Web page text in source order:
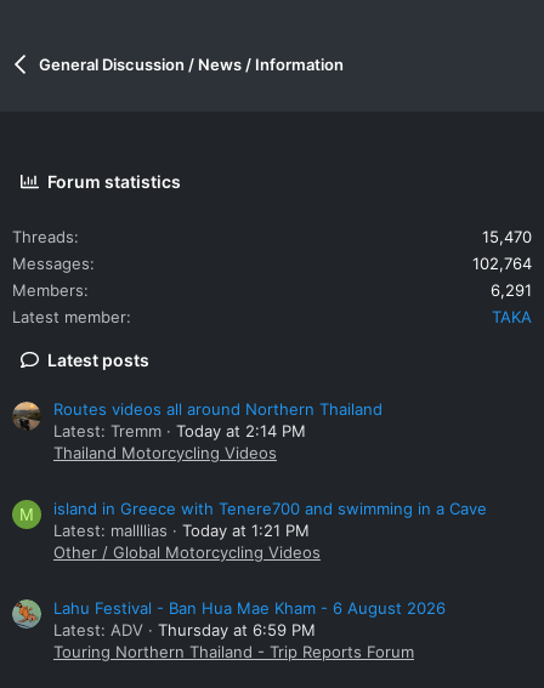
General Discussion / News / Information
Forum statistics
Threads
15,470
Messages
102,764
Members
6,291
Latest member
TAKA
Latest posts
Routes videos all around Northern Thailand
Latest: Tremm
Today at 2:14 PM
Thailand Motorcycling Videos
M
island in Greece with Tenere700 and swimming in a Cave
Latest: mallllias
Today at 1:21 PM
Other / Global Motorcycling Videos
Lahu Festival - Ban Hua Mae Kham - 6 August 2026
Latest: ADV
Thursday at 6:59 PM
Touring Northern Thailand - Trip Reports Forum